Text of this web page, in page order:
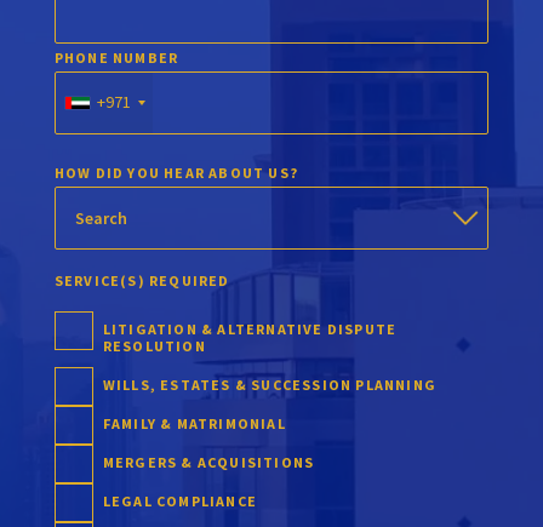
PHONE NUMBER
+971
HOW DID YOU HEAR ABOUT US?
SERVICE(S) REQUIRED
LITIGATION & ALTERNATIVE DISPUTE
RESOLUTION
WILLS, ESTATES & SUCCESSION PLANNING
FAMILY & MATRIMONIAL
MERGERS & ACQUISITIONS
LEGAL COMPLIANCE